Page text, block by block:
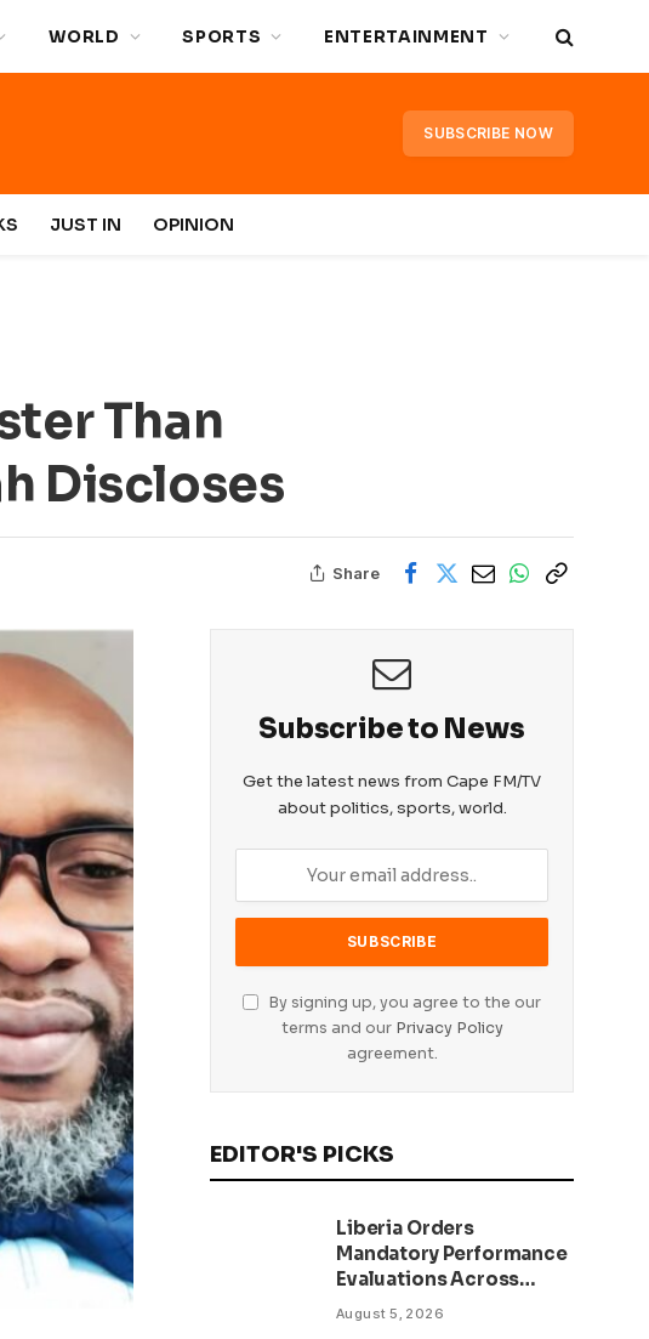
WORLD SPORTS ENTERTAINMENT
SUBSCRIBE NOW
JUST IN OPINION
Than
Discloses
Share
Subscribe to News
Get the latest news from Cape FM/TV
about politics, sports, world.
By signing up, you agree to the our
terms and our Privacy Policy
agreement.
EDITOR'S PICKS
Liberia Orders
Mandatory Performance
Evaluations Across
Public Sector to Boost
August 5, 2026